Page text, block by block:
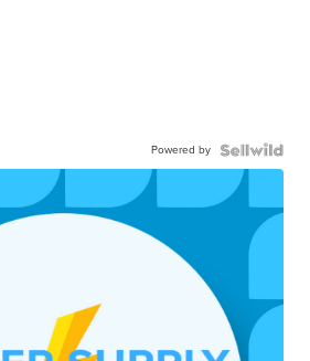
Powered by